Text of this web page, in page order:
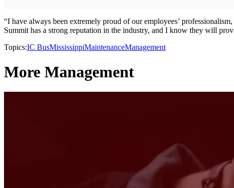
“I have always been extremely proud of our employees’
Summit has a strong reputation in the industry, and I know they will
Topics:IC BusMississippiMaintenanceManagement
More Management